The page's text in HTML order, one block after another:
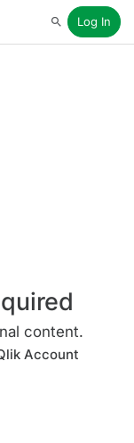
SearchLog In
content.
Account